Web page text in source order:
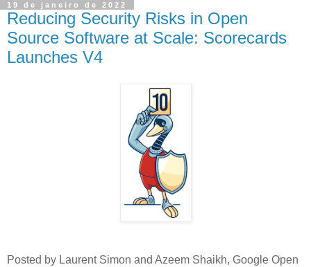
19 de janeiro de 2022
Reducing Security Risks in Open
Source Software at Scale: Scorecards
Launches V4
Posted by Laurent Simon and Azeem Shaikh, Google Open